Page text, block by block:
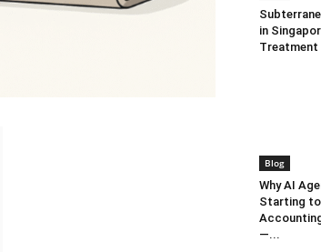
in
Treatment
Blog
Why AI
Starting to
—...